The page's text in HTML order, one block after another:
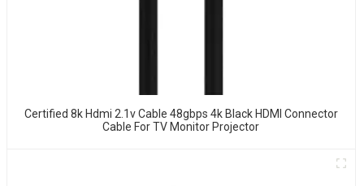
Certified 8k Hdmi 2.1v Cable 48gbps 4k Black HDMI Connector
Cable For TV Monitor Projector